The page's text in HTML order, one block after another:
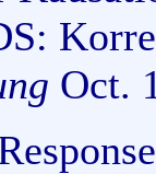
Oct.